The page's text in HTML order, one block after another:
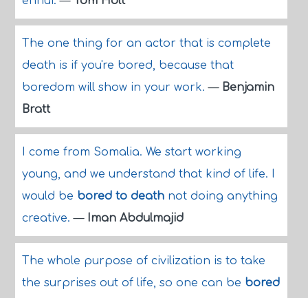
The one thing for an actor that is complete
death is if you're bored, because that
boredom will show in your work.— Benjamin
Bratt
I come from Somalia. We start working
young, and we understand that kind of life. I
would be bored to deathnot doing anything
creative.— Iman Abdulmajid
The whole purpose of civilization is to take
the surprises out of life, so one can be bored